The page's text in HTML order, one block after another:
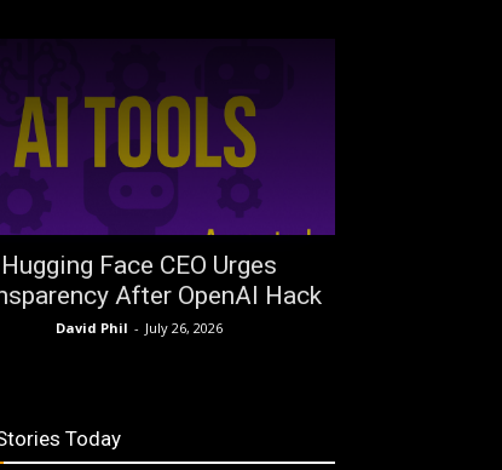
Hugging Face CEO Urges
After OpenAI Hack
David Phil - July 26, 2026
Today